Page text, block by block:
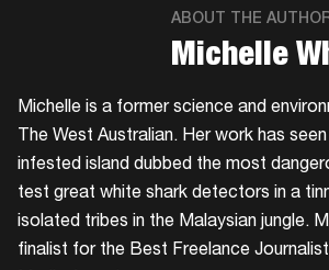
ABOUT THE
​Michelle
Michelle is a former science and
The West Australian. Her work has
infested island dubbed the most
test great white shark detectors in a
isolated tribes in the Malaysian jungle.
finalist for the Best Freelance